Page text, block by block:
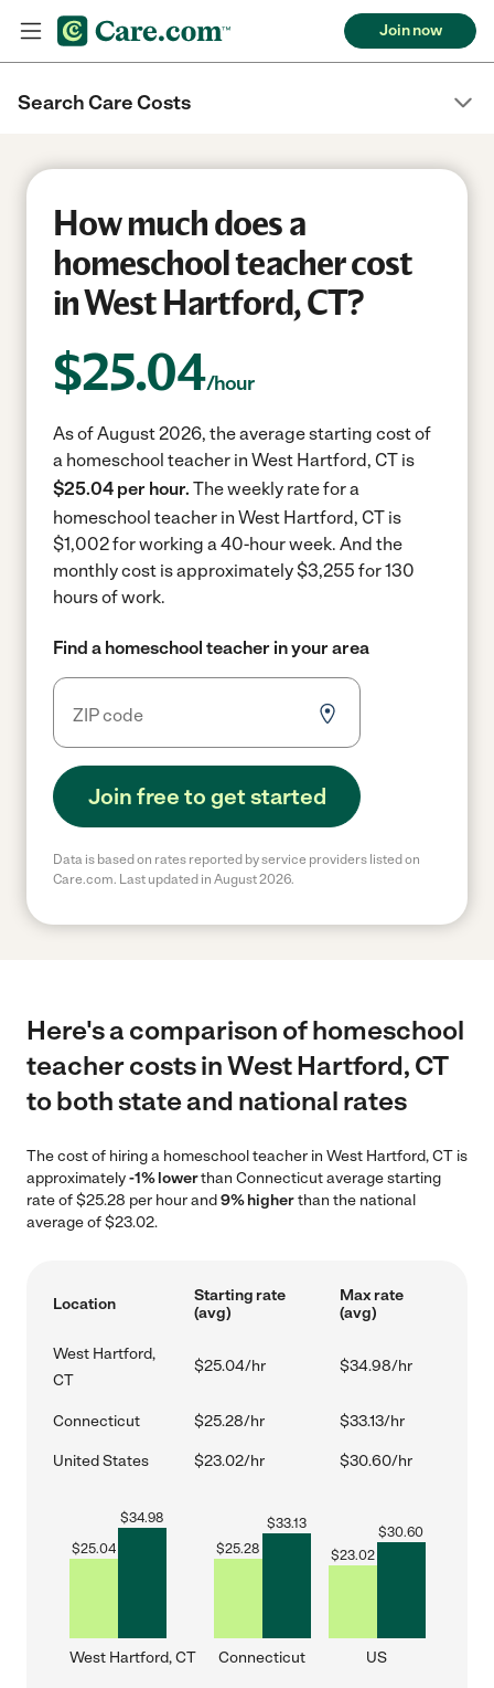
Join now
Search Care Costs
How much does a
homeschool teacher cost
in West Hartford, CT?
$25.04/hour
As of August 2026, the average starting cost of
a homeschool teacher in West Hartford, CT is
$25.04 per hour. The weekly rate for a
homeschool teacher in West Hartford, CT is
$1,002 for working a 40-hour week. And the
monthly cost is approximately $3,255 for 130
hours of work.
Find a homeschool teacher in your area
Join free to get started
Data is based on rates reported by service providers listed on
Care.com. Last updated in August 2026.
Here's a comparison of homeschool
teacher costs in West Hartford, CT
to both state and national rates
The cost of hiring a homeschool teacher in West Hartford, CT is
approximately-1% lowerthan Connecticut average starting
rate of $25.28 per hour and9% higherthan the national
average of $23.02.
Location
Starting rate
(avg)
Max rate
(avg)
West Hartford,
CT
$25.04/hr $34.98/hr
Connecticut $25.28/hr $33.13/hr
United States $23.02/hr $30.60/hr
$25.04
$34.98
West Hartford, CT
$25.28
$33.13
Connecticut
$23.02
$30.60
US